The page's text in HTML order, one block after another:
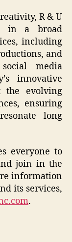
R & U
in a broad
including
and
media
innovative
the evolving
ensuring
long
everyone to
join in the
information
its services,
.